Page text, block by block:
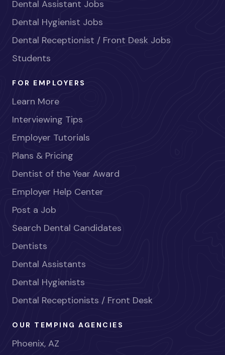
Dental Assistant Jobs
Dental Hygienist Jobs
Dental Receptionist / Front Desk Jobs
Students
FOR EMPLOYERS
Learn More
Interviewing Tips
Employer Tutorials
Plans & Pricing
Dentist of the Year Award
Employer Help Center
Post a Job
Search Dental Candidates
Dentists
Dental Assistants
Dental Hygienists
Dental Receptionists / Front Desk
OUR TEMPING AGENCIES
Phoenix, AZ